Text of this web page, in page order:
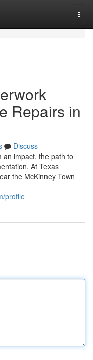
Repairs in
Discuss
an impact, the path to
At Texas
the McKinney Town
profile